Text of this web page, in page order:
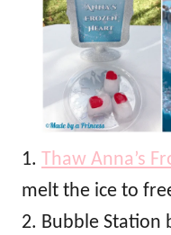
1. Thaw Anna’s
melt the ice to
2. Bubble Station